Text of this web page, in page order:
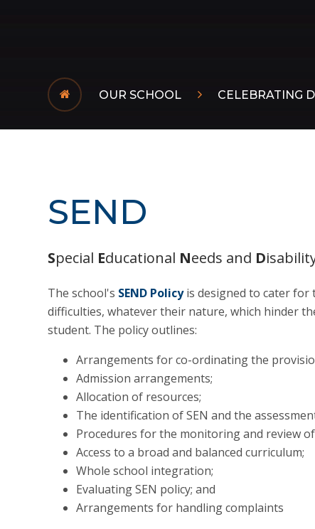
OUR SCHOOL CELEBRATING
SEND
Special Educational Needs and D
The school's SEND Policyis designed to cater for
difficulties, whatever their nature, which hinder
student. The policy outlines:
Arrangements for co-ordinating the
Admission arrangements;
Allocation of resources;
The identification of SEN and the
Procedures for the monitoring and review of
Access to a broad and balanced curriculum;
Whole school integration;
Evaluating SEN policy; and
Arrangements for handling complaints